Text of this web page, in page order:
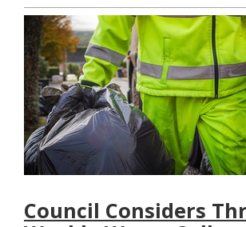
Council Considers